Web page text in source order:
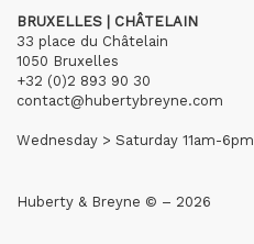
BRUXELLES | CHÂTELAIN
33 place du Châtelain
1050 Bruxelles
+32 (0)2 893 90 30
contact@hubertybreyne.com
Wednesday > Saturday 11am-6pm
Huberty & Breyne © – 2026